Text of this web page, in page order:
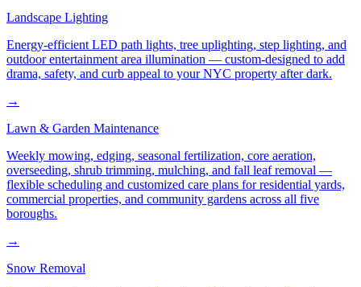
Landscape Lighting
Energy-efficient LED path lights, tree uplighting, step lighting, and
outdoor entertainment area illumination — custom-designed to add
drama, safety, and curb appeal to your NYC property after dark.
→
Lawn & Garden Maintenance
Weekly mowing, edging, seasonal fertilization, core aeration,
overseeding, shrub trimming, mulching, and fall leaf removal —
flexible scheduling and customized care plans for residential yards,
commercial properties, and community gardens across all five
boroughs.
→
Snow Removal